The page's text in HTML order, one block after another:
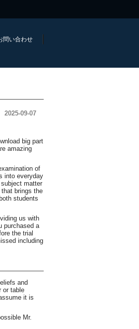
問い合わせ
2025-09-07
big part
amazing
of
into everyday
matter
brings the
students
us with
purchased a
the trial
including
and
or table
it is
Mr.